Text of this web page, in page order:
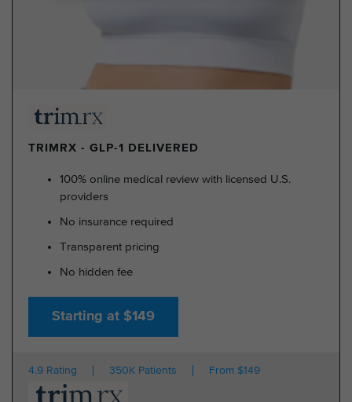
TRIMRX - GLP-1 DELIVERED
100% online medical review with licensed U.S.
providers
No insurance required
Transparent pricing
No hidden fee
Starting at $149
4.9 Rating 350K Patients From $149